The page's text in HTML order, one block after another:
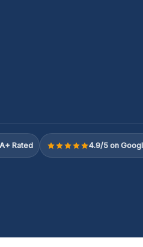
Rated 4.9/5 on